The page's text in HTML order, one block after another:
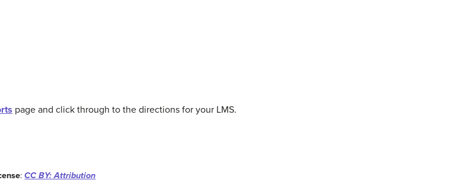
page and click through to the directions for your LMS.
:CC BY: Attribution